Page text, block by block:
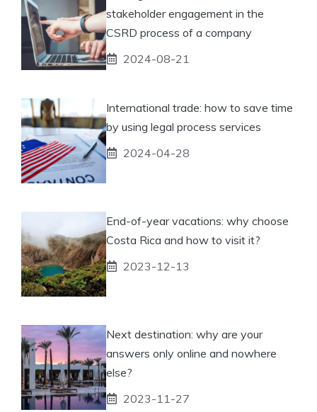
stakeholder engagement in the
CSRD process of a company
2024-08-21
International trade: how to save time
by using legal process services
2024-04-28
End-of-year vacations: why choose
Costa Rica and how to visit it?
2023-12-13
Next destination: why are your
answers only online and nowhere
else?
2023-11-27